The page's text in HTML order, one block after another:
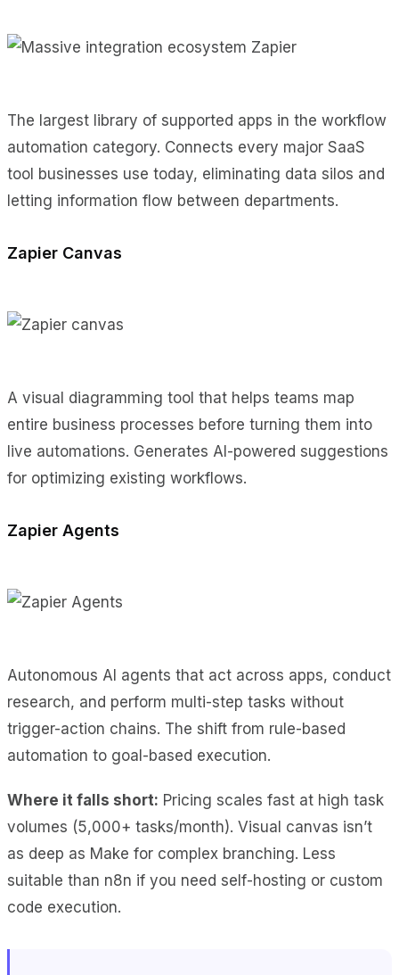
The largest library of supported apps in the workflow
automation category. Connects every major SaaS
tool businesses use today, eliminating data silos and
letting information flow between departments.
Zapier Canvas
A visual diagramming tool that helps teams map
entire business processes before turning them into
live automations. Generates AI-powered suggestions
for optimizing existing workflows.
Zapier Agents
Autonomous AI agents that act across apps, conduct
research, and perform multi-step tasks without
trigger-action chains. The shift from rule-based
automation to goal-based execution.
Where it falls short: Pricing scales fast at high task
volumes (5,000+ tasks/month). Visual canvas isn’t
as deep as Make for complex branching. Less
suitable than n8n if you need self-hosting or custom
code execution.